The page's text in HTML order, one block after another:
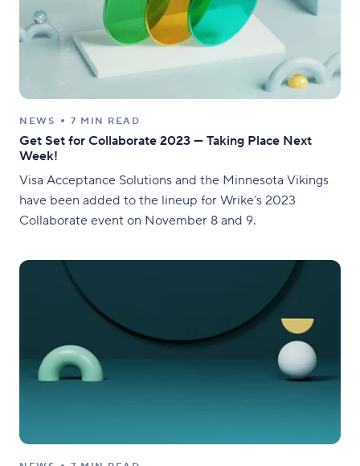
NEWS 7 MIN READ
Get Set for Collaborate 2023 — Taking Place Next
Week!
Visa Acceptance Solutions and the Minnesota Vikings
have been added to the lineup for Wrike’s 2023
Collaborate event on November 8 and 9.